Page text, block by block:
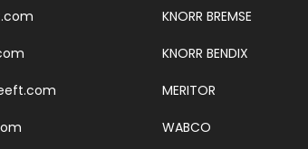
KNORR BREMSE
KNORR BENDIX
MERITOR
WABCO